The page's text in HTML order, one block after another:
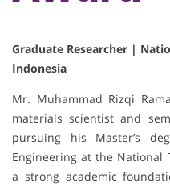
Graduate Researcher |
Indonesia
Mr. Muhammad Rizqi
materials scientist and
pursuing his Master’s
Engineering at the National
a strong academic